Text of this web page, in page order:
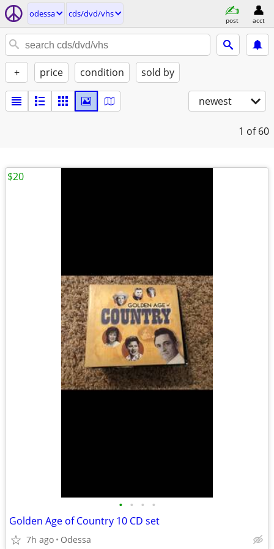
odessa cds/dvd/vhs
post acct
+ price condition sold by
newest
1 of 60
• • • •
Golden Age of Country 10 CD set
7h ago Odessa
$20